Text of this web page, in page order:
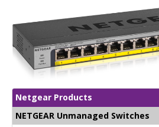
Netgear Products
NETGEAR Unmanaged Switches